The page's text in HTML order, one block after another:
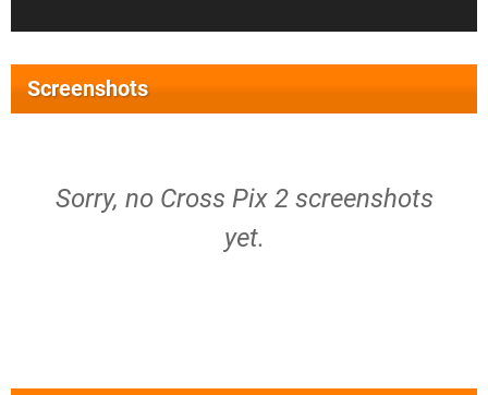
Screenshots
Sorry, no Cross Pix 2 screenshots
yet.